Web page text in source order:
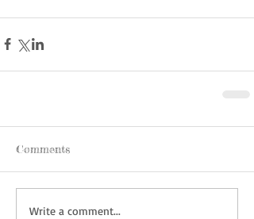
Comments
Write a comment...